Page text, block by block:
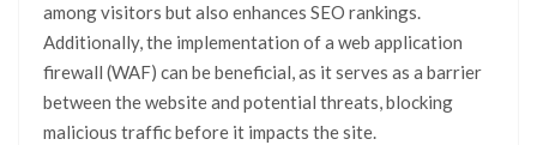
among visitors but also enhances SEO rankings.
Additionally, the implementation of a web application
firewall (WAF) can be beneficial, as it serves as a barrier
between the website and potential threats, blocking
malicious traffic before it impacts the site.